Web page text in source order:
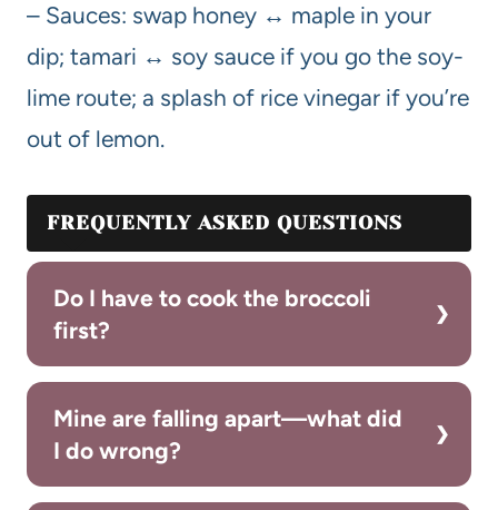
– Sauces: swap honey ↔ maple in your
dip; tamari ↔ soy sauce if you go the soy-
lime route; a splash of rice vinegar if you’re
out of lemon.
FREQUENTLY ASKED QUESTIONS
Do I have to cook the broccoli
first?
Mine are falling apart—what did
I do wrong?